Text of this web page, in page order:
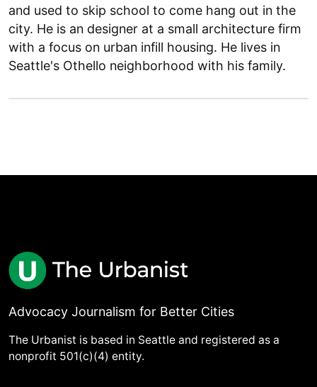
and used to skip school to come hang out in the
city. He is an designer at a small architecture firm
with a focus on urban infill housing. He lives in
Seattle's Othello neighborhood with his family.
Advocacy Journalism for Better Cities
The Urbanist is based in Seattle and registered as a
nonprofit 501(c)(4) entity.